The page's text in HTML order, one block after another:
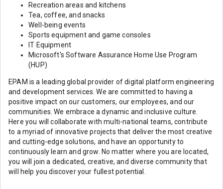
Recreation areas and kitchens
Tea, coffee, and snacks
Well-being events
Sports equipment and game consoles
IT Equipment
Microsoft's Software Assurance Home Use Program
(HUP)
EPAM is a leading global provider of digital platform engineering
and development services. We are committed to having a
positive impact on our customers, our employees, and our
communities. We embrace a dynamic and inclusive culture.
Here you will collaborate with multi-national teams, contribute
to a myriad of innovative projects that deliver the most creative
and cutting-edge solutions, and have an opportunity to
continuously learn and grow. No matter where you are located,
you will join a dedicated, creative, and diverse community that
will help you discover your fullest potential.